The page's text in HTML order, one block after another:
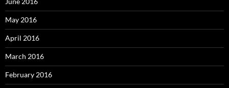
May 2016
April 2016
March 2016
February 2016